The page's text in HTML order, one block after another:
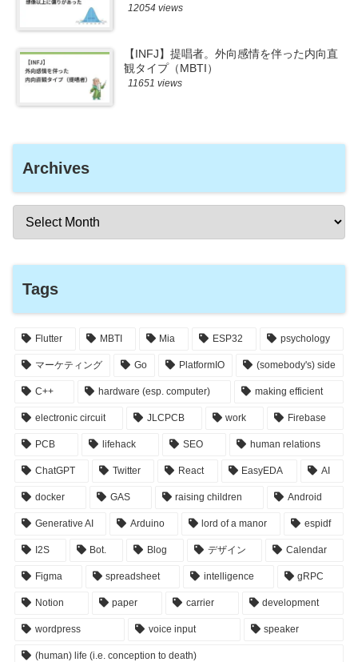
12054 views
【INFJ】提唱者。外向感情を伴った内向直
観タイプ（MBTI）
11651 views
Archives
Tags
Flutter MBTI Mia ESP32 psychology
マーケティング Go PlatformIO (somebody's) side
C++ hardware (esp. computer) making efficient
electronic circuit JLCPCB work Firebase
PCB lifehack SEO human relations
ChatGPT Twitter React EasyEDA AI
docker GAS raising children Android
Generative AI Arduino lord of a manor espidf
I2S Bot. Blog デザイン Calendar
Figma spreadsheet intelligence gRPC
Notion paper carrier development
wordpress voice input speaker
(human) life (i.e. conception to death)